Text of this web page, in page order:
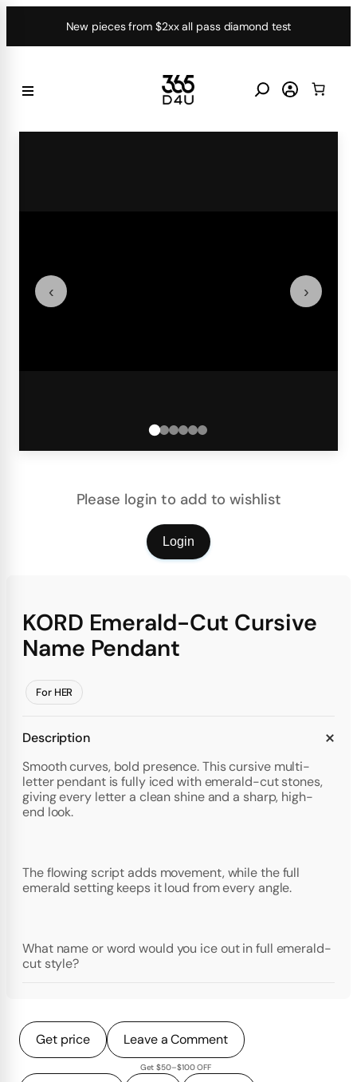
New pieces from $2xx all pass diamond test
‹ ›
Please login to add to wishlist
Login
KORD Emerald-Cut Cursive
Name Pendant
For HER
Description
Smooth curves, bold presence. This cursive multi-
letter pendant is fully iced with emerald-cut stones,
giving every letter a clean shine and a sharp, high-
end look.
The flowing script adds movement, while the full
emerald setting keeps it loud from every angle.
What name or word would you ice out in full emerald-
cut style?
Get price Leave a Comment
Get $50–$100 OFF